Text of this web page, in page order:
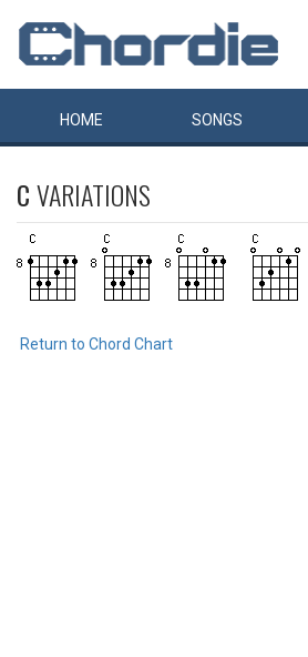
HOME SONGS
CVARIATIONS
Return to Chord Chart